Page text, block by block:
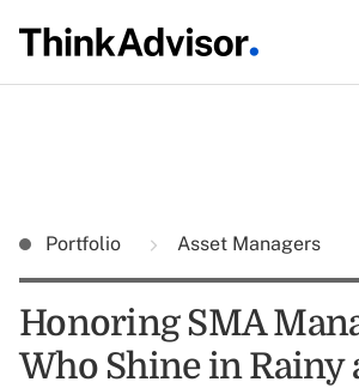
Portfolio Asset Managers
Honoring SMA
Who Shine in Rainy